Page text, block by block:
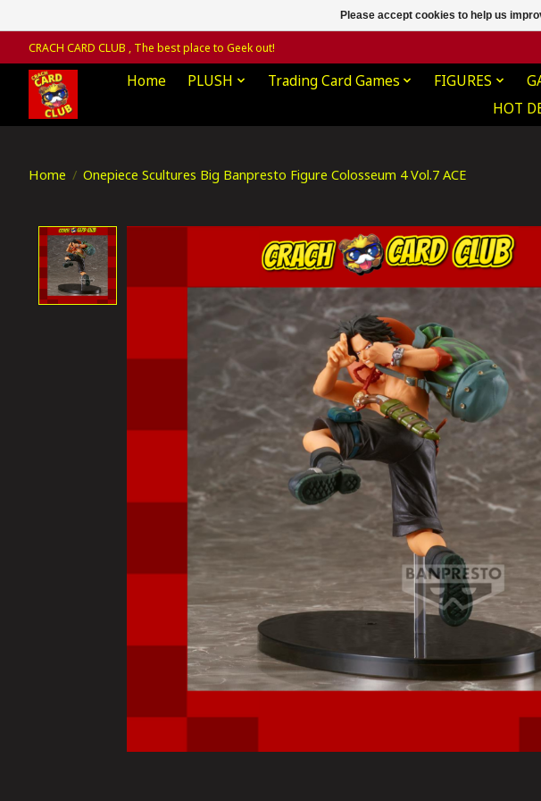
CRACH CARD CLUB , The best place to Geek out!
Home PLUSH Trading Card Games FIGURES
HOT
Home / Onepiece Scultures Big Banpresto Figure Colosseum 4 Vol.7 ACE
Product image slideshow Items
Please accept cookies to help us